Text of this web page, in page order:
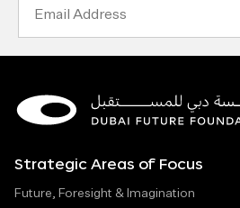
Strategic Areas of Focus
Future, Foresight & Imagination